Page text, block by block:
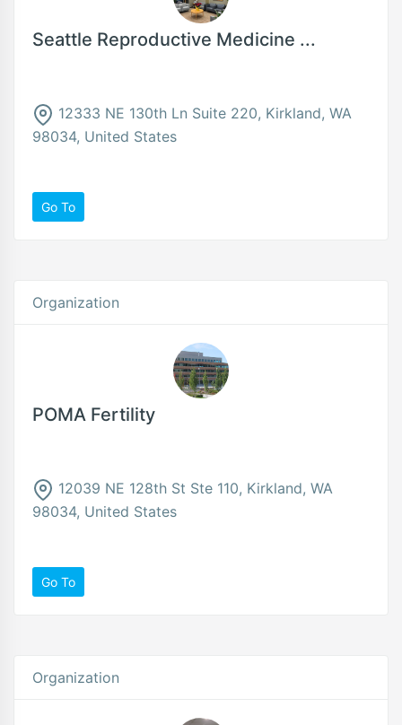
Seattle Reproductive Medicine ...
12333 NE 130th Ln Suite 220, Kirkland, WA
98034, United States
Go To
Organization
POMA Fertility
12039 NE 128th St Ste 110, Kirkland, WA
98034, United States
Go To
Organization